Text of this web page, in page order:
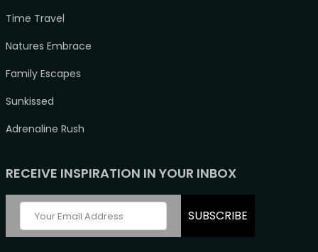
Time Travel
Natures Embrace
Family Escapes
Sunkissed
Adrenaline Rush
RECEIVE INSPIRATION IN YOUR INBOX
SUBSCRIBE